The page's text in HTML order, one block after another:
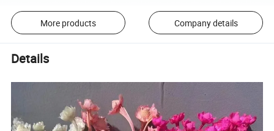
More products Company details
Details